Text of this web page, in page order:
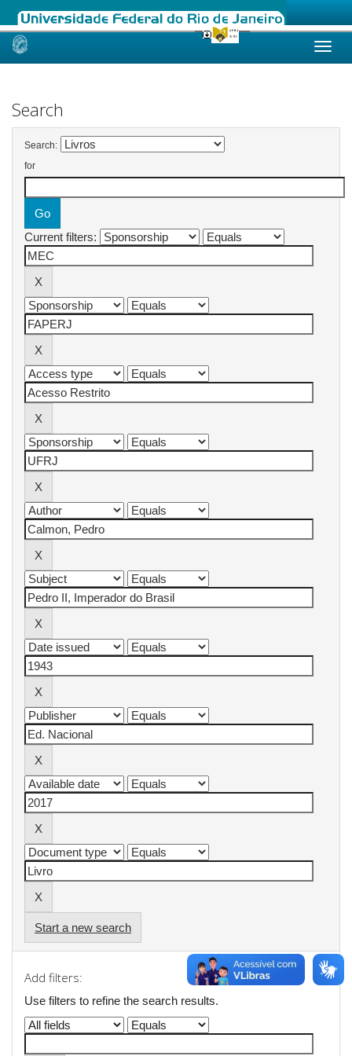
Skip
Search
Search:
for
Current filters:
Start a new search
Add filters:
Use filters to refine the search results.